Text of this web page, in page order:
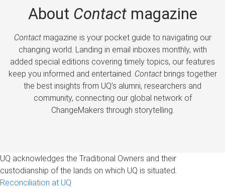
About Contactmagazine
Contactmagazine is your pocket guide to navigating our
changing world. Landing in email inboxes monthly, with
added special editions covering timely topics, our features
keep you informed and entertained. Contactbrings together
the best insights from UQ’s alumni, researchers and
community, connecting our global network of
ChangeMakers through storytelling.
UQ acknowledges the Traditional Owners and their
custodianship of the lands on which UQ is situated.
Reconciliation at UQ